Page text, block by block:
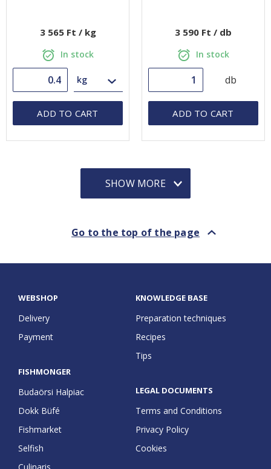
3 565 Ft / kg
In stock
ADD TO CART
3 590 Ft / db
In stock
db
ADD TO CART
SHOW MORE
SHOW MORE
Go to the top of the page
Go to the top of the page
WEBSHOP
Delivery
Payment
FISHMONGER
Budaörsi Halpiac
Dokk Büfé
Fishmarket
Selfish
KNOWLEDGE BASE
Preparation techniques
Recipes
Tips
LEGAL DOCUMENTS
Terms and Conditions
Privacy Policy
Cookies